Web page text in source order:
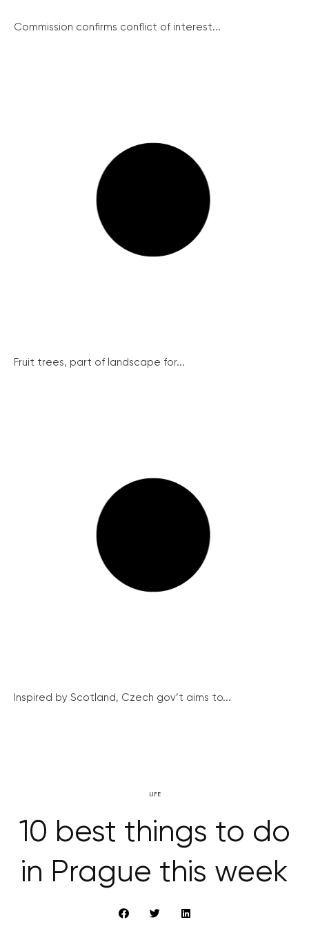
Commission confirms conflict of interest...
Fruit trees, part of landscape for...
Inspired by Scotland, Czech gov’t aims to...
LIFE
10 best things to do
in Prague this week